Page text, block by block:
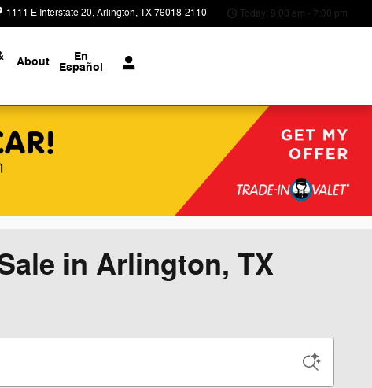
1111 E Interstate 20 Arlington,TX76018-2110 Today: 9:00 am - 7:00 pm
About En
Español
in Arlington, TX